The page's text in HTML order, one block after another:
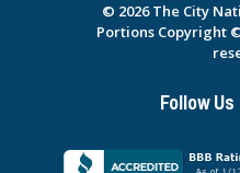
© 2026 The City
Portions Copyright
Follow